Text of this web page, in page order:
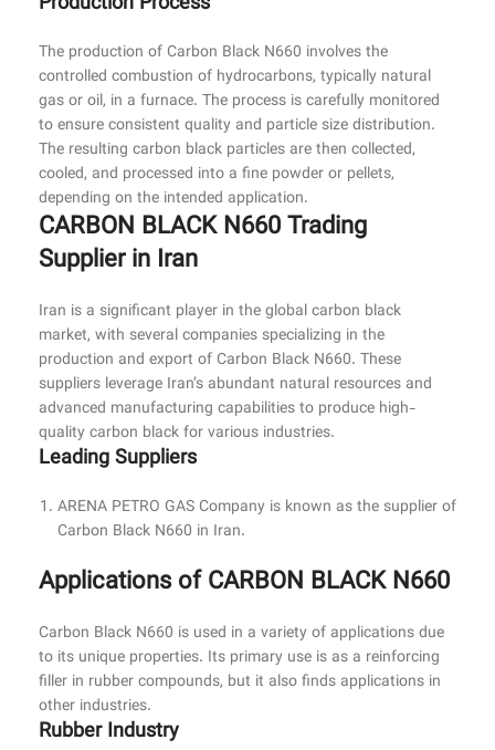
The production of Carbon Black N660 involves the
controlled combustion of hydrocarbons, typically natural
gas or oil, in a furnace. The process is carefully monitored
to ensure consistent quality and particle size distribution.
The resulting carbon black particles are then collected,
cooled, and processed into a fine powder or pellets,
depending on the intended application.
CARBON BLACK N660 Trading
Supplier in Iran
Iran is a significant player in the global carbon black
market, with several companies specializing in the
production and export of Carbon Black N660. These
suppliers leverage Iran’s abundant natural resources and
advanced manufacturing capabilities to produce high-
quality carbon black for various industries.
Leading Suppliers
ARENA PETRO GAS Company is known as the supplier of
Carbon Black N660 in Iran.
Applications of CARBON BLACK N660
Carbon Black N660 is used in a variety of applications due
to its unique properties. Its primary use is as a reinforcing
filler in rubber compounds, but it also finds applications in
other industries.
Rubber Industry